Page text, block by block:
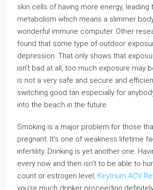
skin cells of having more energy, leading
metabolism which means a slimmer
wonderful immune computer. Other
found that some type of outdoor
depression. That only shows that
isn’t bad at all, too much exposure may
is not a very safe and secure and
switching good tan especially for
into the beach in the future.
Smoking is a major problem for those
pregnant. It’s one of weakness lifetime
infertility. Drinking is yet another one.
every now and then isn’t to be able to
count or estrogen level, Keytrium ACV
you’re much drinker proceeding